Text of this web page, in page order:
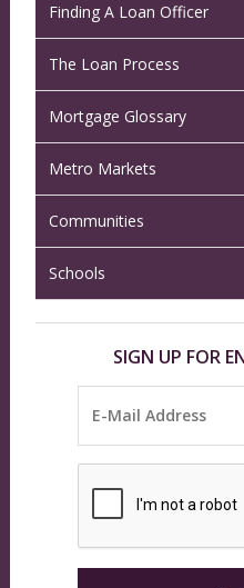
Finding A Loan Officer
The Loan Process
Mortgage Glossary
Metro Markets
Communities
Schools
SIGN UP FOR